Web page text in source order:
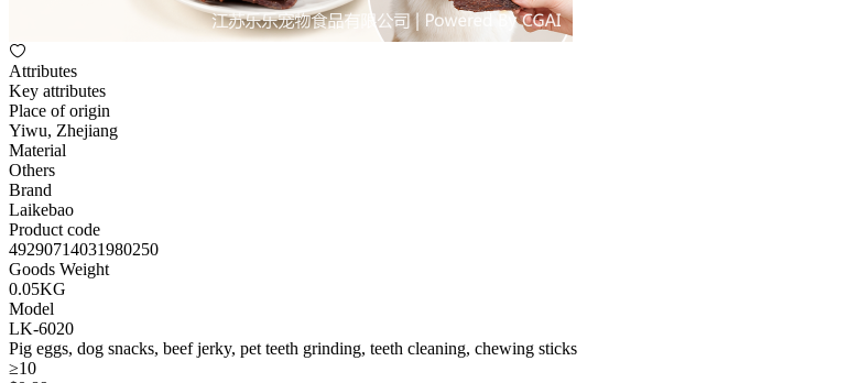
Attributes
Key attributes
Place of origin
Yiwu, Zhejiang
Material
Others
Brand
Laikebao
Product code
49290714031980250
Goods Weight
0.05KG
Model
LK-6020
Pig eggs, dog snacks, beef jerky, pet teeth grinding, teeth cleaning, chewing sticks
≥10